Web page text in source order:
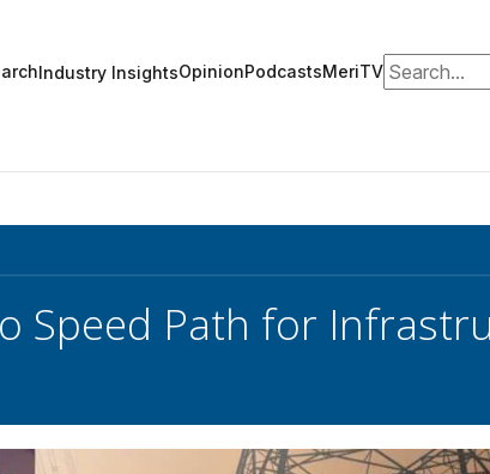
Industry InsightsOpinionPodcastsMeriTVSearch for:
Speed Path for